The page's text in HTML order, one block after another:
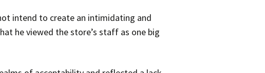
intend to create an intimidating and
he viewed the store’s staff as one big